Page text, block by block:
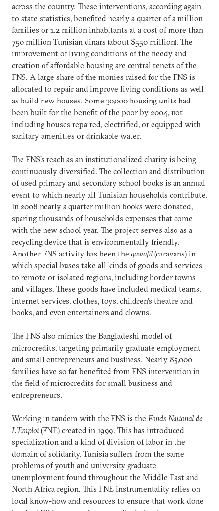
across the country. These interventions, according again
to state statistics, benefited nearly a quarter of a million
families or 1.2 million inhabitants at a cost of more than
750 million Tunisian dinars (about $550 million). The
improvement of living conditions of the needy and
creation of affordable housing are central tenets of the
FNS. A large share of the monies raised for the FNS is
allocated to repair and improve living conditions as well
as build new houses. Some 30,000 housing units had
been built for the benefit of the poor by 2004, not
including houses repaired, electrified, or equipped with
sanitary amenities or drinkable water.
The FNS’s reach as an institutionalized charity is being
continuously diversified. The collection and distribution
of used primary and secondary school books is an annual
event to which nearly all Tunisian households contribute.
In 2008 nearly a quarter million books were donated,
sparing thousands of households expenses that come
with the new school year. The project serves also as a
recycling device that is environmentally friendly.
Another FNS activity has been the qawafil (caravans) in
which special buses take all kinds of goods and services
to remote or isolated regions, including border towns
and villages. These goods have included medical teams,
internet services, clothes, toys, children’s theatre and
books, and even entertainers and clowns.
The FNS also mimics the Bangladeshi model of
microcredits, targeting primarily graduate employment
and small entrepreneurs and business. Nearly 85,000
families have so far benefited from FNS intervention in
the field of microcredits for small business and
entrepreneurs.
Working in tandem with the FNS is the Fonds National de
L’Emploi(FNE) created in 1999. This has introduced
specialization and a kind of division of labor in the
domain of solidarity. Tunisia suffers from the same
problems of youth and university graduate
unemployment found throughout the Middle East and
North Africa region. This FNE instrumentality relies on
local know-how and resources to ensure that work done